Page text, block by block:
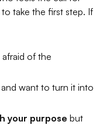
take the first step. If
of the
and want to turn it into
your purpose but